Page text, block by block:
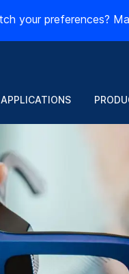
your preferences?